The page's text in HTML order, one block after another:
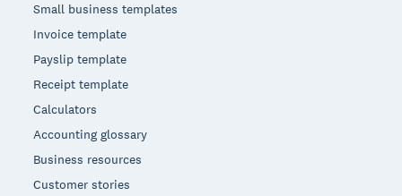
Small business templates
Invoice template
Payslip template
Receipt template
Calculators
Accounting glossary
Business resources
Customer stories